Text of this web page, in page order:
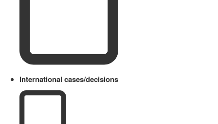
International cases/decisions